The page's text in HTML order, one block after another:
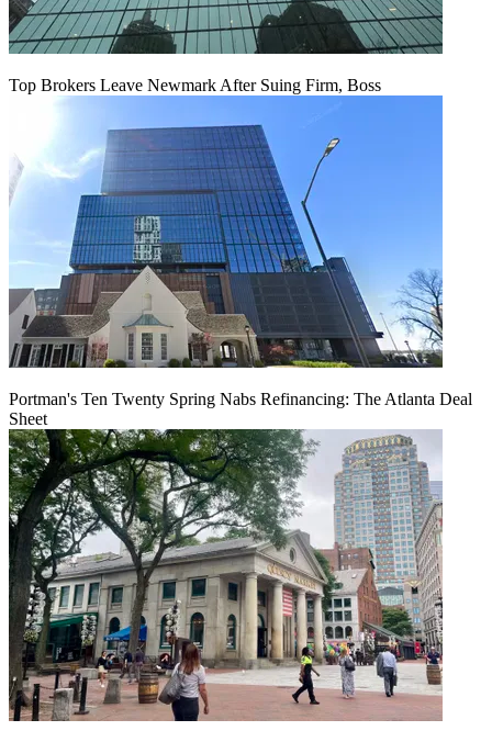
Top Brokers Leave Newmark After Suing Firm, Boss
Portman's Ten Twenty Spring Nabs Refinancing: The Atlanta Deal
Sheet